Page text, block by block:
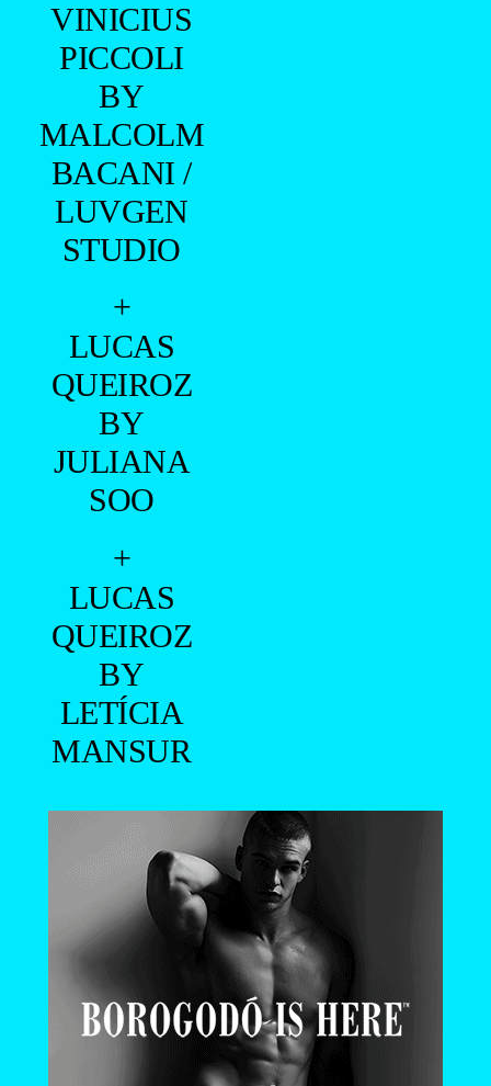
VINICIUS
PICCOLI
BY
MALCOLM
BACANI /
LUVGEN
STUDIO
+
LUCAS
QUEIROZ
BY
JULIANA
SOO
+
LUCAS
QUEIROZ
BY
LETÍCIA
MANSUR